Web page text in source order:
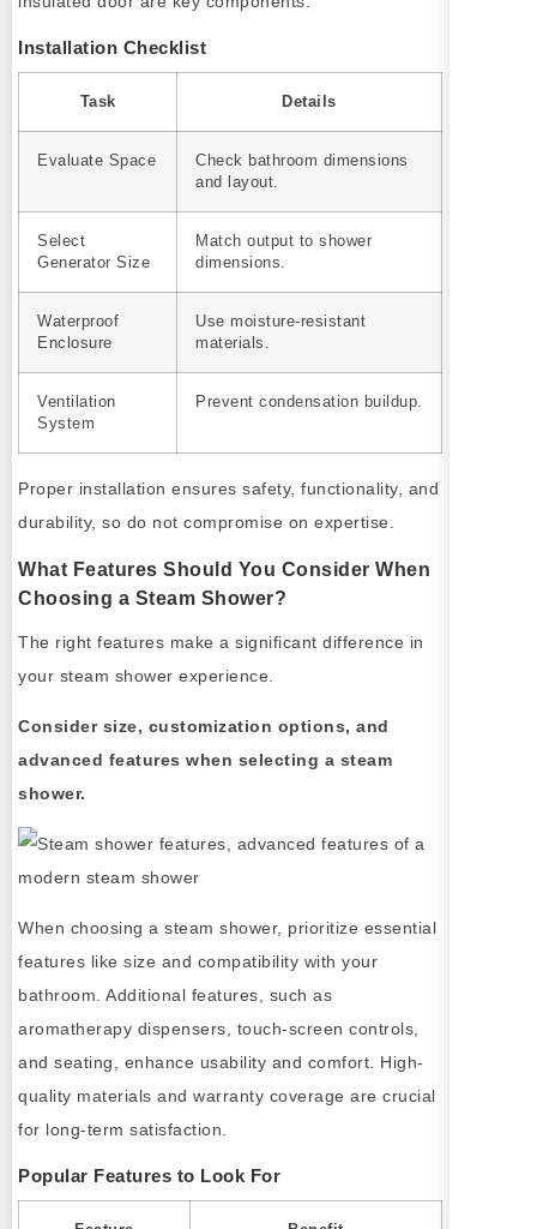
Installation Checklist
Task Details
Evaluate Space
Check bathroom dimensions
and layout.
Select
Generator Size
Match output to shower
dimensions.
Waterproof
Enclosure
Use moisture-resistant
materials.
Ventilation
System
Prevent condensation buildup.
Proper installation ensures safety, functionality, and
durability, so do not compromise on expertise.
What Features Should You Consider When
Choosing a Steam Shower?
The right features make a significant difference in
your steam shower experience.
Consider size, customization options, and
advanced features when selecting a steam
shower.
When choosing a steam shower, prioritize essential
features like size and compatibility with your
bathroom. Additional features, such as
aromatherapy dispensers, touch-screen controls,
and seating, enhance usability and comfort. High-
quality materials and warranty coverage are crucial
for long-term satisfaction.
Popular Features to Look For